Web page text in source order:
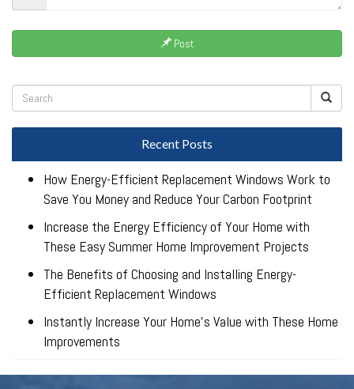
Post
Recent Posts
How Energy-Efficient Replacement Windows Work to
Save You Money and Reduce Your Carbon Footprint
Increase the Energy Efficiency of Your Home with
These Easy Summer Home Improvement Projects
The Benefits of Choosing and Installing Energy-
Efficient Replacement Windows
Instantly Increase Your Home’s Value with These Home
Improvements